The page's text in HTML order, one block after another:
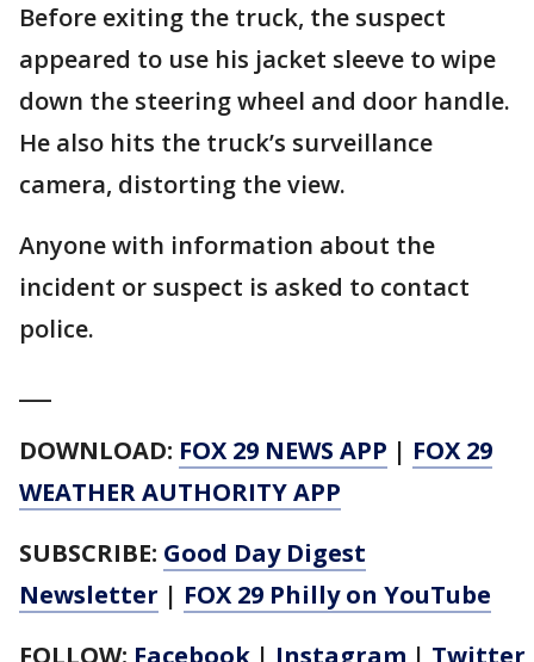
Before exiting the truck, the suspect
appeared to use his jacket sleeve to wipe
down the steering wheel and door handle.
He also hits the truck’s surveillance
camera, distorting the view.
Anyone with information about the
incident or suspect is asked to contact
police.
DOWNLOAD: FOX 29 NEWS APP | FOX 29
WEATHER AUTHORITY APP
SUBSCRIBE: Good Day Digest
Newsletter | FOX 29 Philly on YouTube
FOLLOW: Facebook | Instagram | Twitter